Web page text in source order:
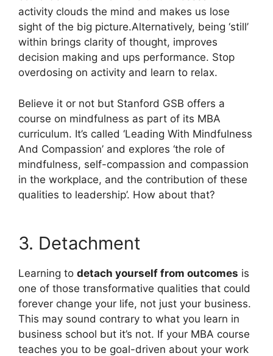
activity clouds the mind and makes us lose
sight of the big picture.Alternatively, being ‘still’
within brings clarity of thought, improves
decision making and ups performance. Stop
overdosing on activity and learn to relax.
Believe it or not but Stanford GSB offers a
course on mindfulness as part of its MBA
curriculum. It’s called ‘Leading With Mindfulness
And Compassion’ and explores ‘the role of
mindfulness, self-compassion and compassion
in the workplace, and the contribution of these
qualities to leadership’. How about that?
3. Detachment
Learning to detach yourself from outcomes is
one of those transformative qualities that could
forever change your life, not just your business.
This may sound contrary to what you learn in
business school but it’s not. If your MBA course
teaches you to be goal-driven about your work